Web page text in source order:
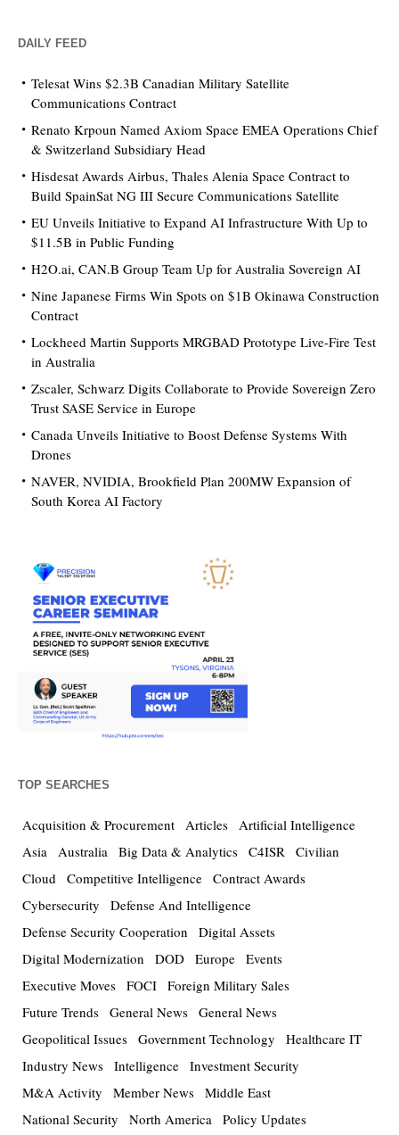
DAILY FEED
Telesat Wins $2.3B Canadian Military Satellite
Communications Contract
Renato Krpoun Named Axiom Space EMEA Operations Chief
& Switzerland Subsidiary Head
Hisdesat Awards Airbus, Thales Alenia Space Contract to
Build SpainSat NG III Secure Communications Satellite
EU Unveils Initiative to Expand AI Infrastructure With Up to
$11.5B in Public Funding
H2O.ai, CAN.B Group Team Up for Australia Sovereign AI
Nine Japanese Firms Win Spots on $1B Okinawa Construction
Contract
Lockheed Martin Supports MRGBAD Prototype Live-Fire Test
in Australia
Zscaler, Schwarz Digits Collaborate to Provide Sovereign Zero
Trust SASE Service in Europe
Canada Unveils Initiative to Boost Defense Systems With
Drones
NAVER, NVIDIA, Brookfield Plan 200MW Expansion of
South Korea AI Factory
TOP SEARCHES
Acquisition & Procurement Articles Artificial Intelligence
Asia Australia Big Data & Analytics C4ISR Civilian
Cloud Competitive Intelligence Contract Awards
Cybersecurity
Defense And Intelligence
Defense Security Cooperation
Digital Assets
Digital Modernization
DOD Europe Events
Executive Moves FOCI Foreign Military Sales
Future Trends General News General News
Geopolitical Issues Government Technology
Healthcare IT
Industry News Intelligence Investment Security
M&A Activity
Member News Middle East
National Security
North America Policy Updates